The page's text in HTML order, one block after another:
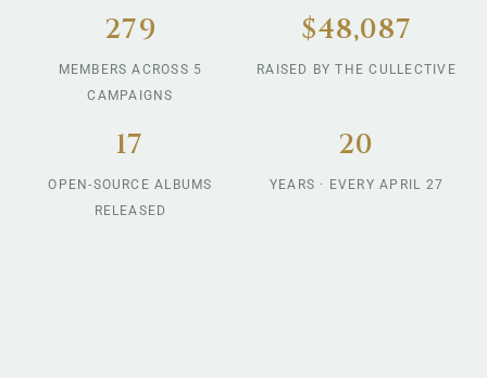
279
MEMBERS ACROSS 5
CAMPAIGNS
$48,087
RAISED BY THE CULLECTIVE
17
OPEN-SOURCE ALBUMS
RELEASED
20
YEARS · EVERY APRIL 27